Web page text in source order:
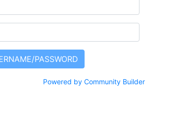
Powered by Community Builder